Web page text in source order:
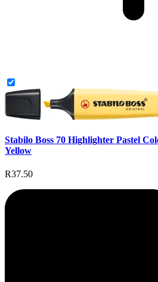
Stabilo Boss 70 Highlighter Pastel
Yellow
R37.50